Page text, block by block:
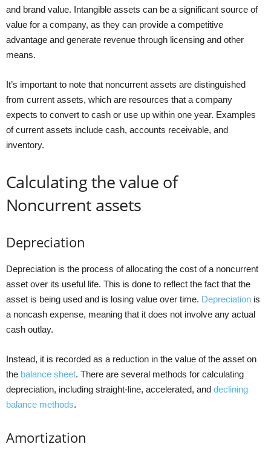
and brand value. Intangible assets can be a significant source of
value for a company, as they can provide a competitive
advantage and generate revenue through licensing and other
means.
It’s important to note that noncurrent assets are distinguished
from current assets, which are resources that a company
expects to convert to cash or use up within one year. Examples
of current assets include cash, accounts receivable, and
inventory.
Calculating the value of
Noncurrent assets
Depreciation
Depreciation is the process of allocating the cost of a noncurrent
asset over its useful life. This is done to reflect the fact that the
asset is being used and is losing value over time. Depreciation is
a noncash expense, meaning that it does not involve any actual
cash outlay.
Instead, it is recorded as a reduction in the value of the asset on
the balance sheet. There are several methods for calculating
depreciation, including straight-line, accelerated, and declining
balance methods.
Amortization